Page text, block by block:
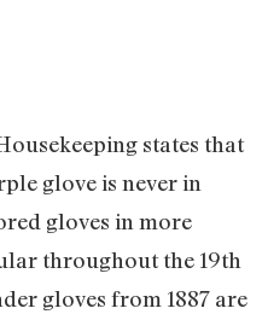
states that
glove is never in
gloves in more
throughout the 19th
gloves from 1887 are